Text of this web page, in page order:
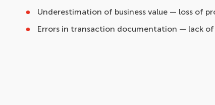
Underestimation of business value — loss of
Errors in transaction documentation — lack of